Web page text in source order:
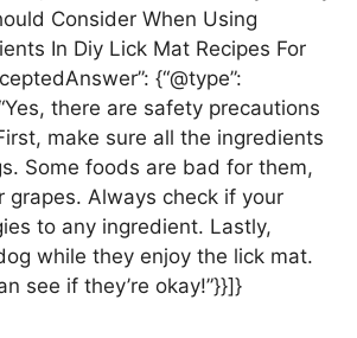
Consider When Using
In Diy Lick Mat Recipes For
{“@type”:
“Yes, there are safety precautions
make sure all the ingredients
Some foods are bad for them,
grapes. Always check if your
to any ingredient. Lastly,
while they enjoy the lick mat.
see if they’re okay!”}}]}